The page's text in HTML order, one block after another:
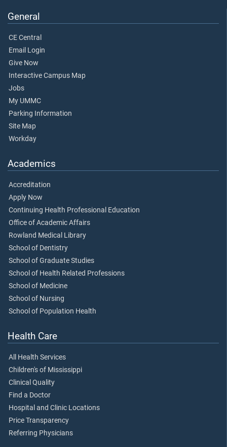
General
CE Central
Email Login
Give Now
Interactive Campus Map
Jobs
My UMMC
Parking Information
Site Map
Workday
Academics
Accreditation
Apply Now
Continuing Health Professional Education
Office of Academic Affairs
Rowland Medical Library
School of Dentistry
School of Graduate Studies
School of Health Related Professions
School of Medicine
School of Nursing
School of Population Health
Health Care
All Health Services
Children's of Mississippi
Clinical Quality
Find a Doctor
Hospital and Clinic Locations
Price Transparency
Referring Physicians